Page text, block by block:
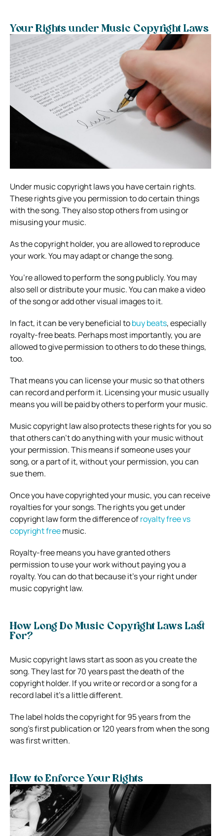
Your Rights under Music Copyright Laws
Under music copyright laws you have certain rights.
These rights give you permission to do certain things
with the song. They also stop others from using or
misusing your music.
As the copyright holder, you are allowed to reproduce
your work. You may adapt or change the song.
You’re allowed to perform the song publicly. You may
also sell or distribute your music. You can make a video
of the song or add other visual images to it.
In fact, it can be very beneficial tobuy beats, especially
royalty-free beats. Perhaps most importantly, you are
allowed to give permission to others to do these things,
too.
That means you can license your music so that others
can record and perform it. Licensing your music usually
means you will be paid by others to perform your music.
Music copyright law also protects these rights for you so
that others can’t do anything with your music without
your permission. This means if someone uses your
song, or a part of it, without your permission, you can
sue them.
Once you have copyrighted your music, you can receive
royalties for your songs. The rights you get under
copyright law form the difference ofroyalty free vs
copyright freemusic.
Royalty-free means you have granted others
permission to use your work without paying you a
royalty. You can do that because it’s your right under
music copyright law.
How Long Do Music Copyright Laws Last
For?
Music copyright laws start as soon as you create the
song. They last for 70 years past the death of the
copyright holder. If you write or record or a song for a
record label it’s a little different.
The label holds the copyright for 95 years from the
song’s first publication or 120 years from when the song
was first written.
How to Enforce Your Rights